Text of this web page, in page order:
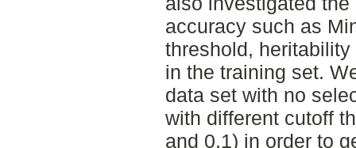
accuracy such as
threshold,
in the training set.
data set with no
with different cutoff
and 0.1) in order to